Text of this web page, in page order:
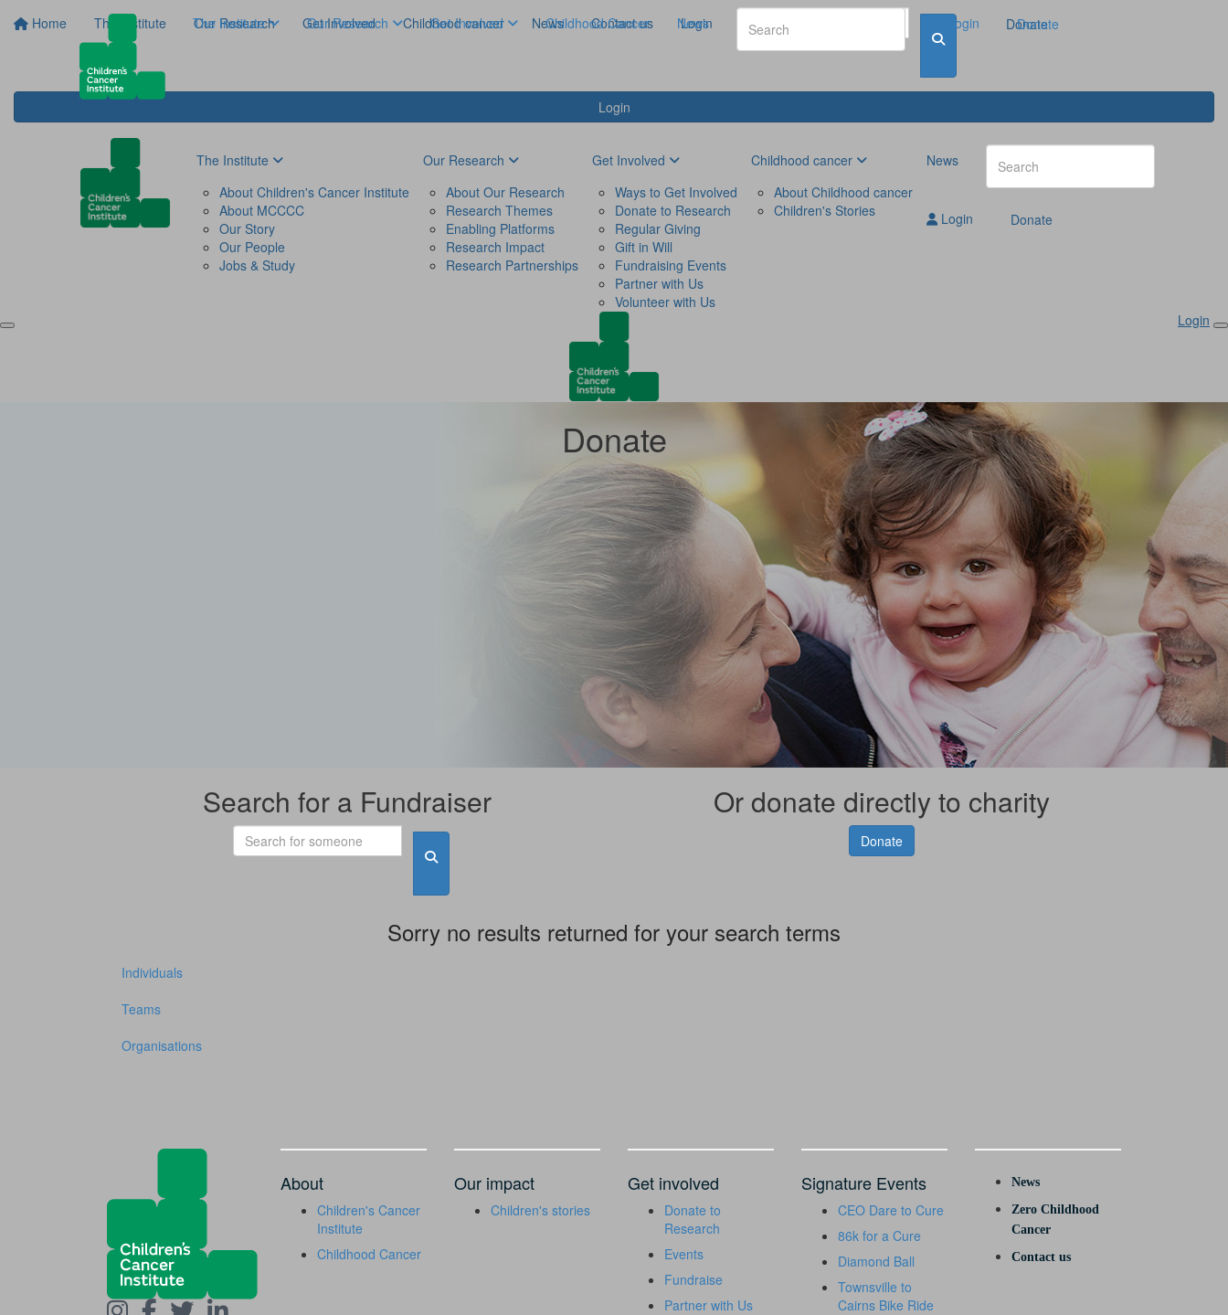
Home The Institute Our Research Get Involved Childhood cancer News Contact us Login Donate
Login
The Institute Our Research Get Involved Childhood Cancer News Login Donate
The Institute
About Children's Cancer Institute
About MCCCC
Our Story
Our People
Jobs & Study
Our Research
About Our Research
Research Themes
Enabling Platforms
Research Impact
Research Partnerships
Get Involved
Ways to Get Involved
Donate to Research
Regular Giving
Gift in Will
Fundraising Events
Partner with Us
Volunteer with Us
Childhood cancer
About Childhood cancer
Children's Stories
News
Login Donate
Login
Donate
Search for a Fundraiser Or donate directly to charity
Donate
Sorry no results returned for your search terms
Individuals
Teams
Organisations
About
Children's Cancer
Institute
Childhood Cancer
Our impact
Children's stories
Get involved
Donate to
Research
Events
Fundraise
Partner with Us
Signature Events
CEO Dare to Cure
86k for a Cure
Diamond Ball
Townsville to
Cairns Bike Ride
News
Zero Childhood
Cancer
Contact us